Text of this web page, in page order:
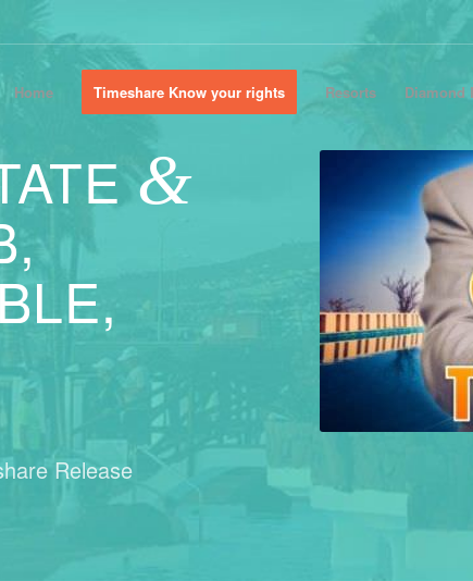
Home Timeshare Know your rights Resorts Diamond
&
Release